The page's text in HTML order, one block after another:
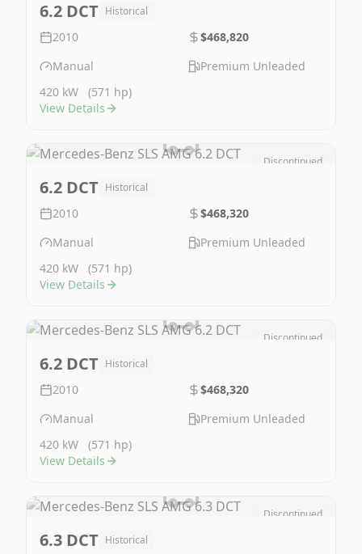
6.2 DCT Historical
2010
$468,820
Manual
Premium Unleaded
420 kW
(571 hp)
View Details
Discontinued
6.2 DCT Historical
2010
$468,320
Manual
Premium Unleaded
420 kW
(571 hp)
View Details
Discontinued
6.2 DCT Historical
2010
$468,320
Manual
Premium Unleaded
420 kW
(571 hp)
View Details
Discontinued
6.3 DCT Historical